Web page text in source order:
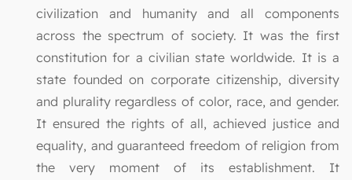
civilization and humanity and all components
across the spectrum of society. It was the first
constitution for a civilian state worldwide. It is a
state founded on corporate citizenship, diversity
and plurality regardless of color, race, and gender.
It ensured the rights of all, achieved justice and
equality, and guaranteed freedom of religion from
the very moment of its establishment. It